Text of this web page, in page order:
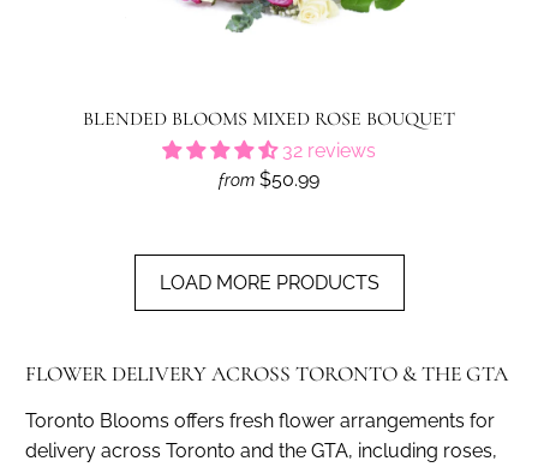
BLENDED BLOOMS MIXED ROSE BOUQUET
32 reviews
from $50.99
LOAD MORE PRODUCTS
FLOWER DELIVERY ACROSS TORONTO & THE GTA
Toronto Blooms offers fresh flower arrangements for
delivery across Toronto and the GTA, including roses,